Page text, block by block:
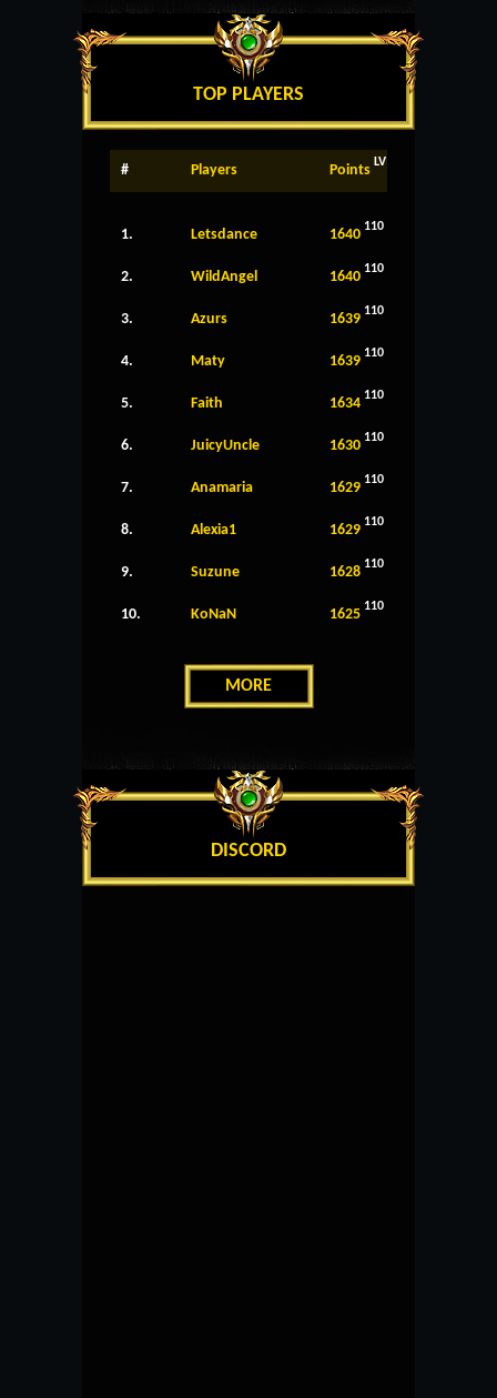
TOP PLAYERS
# Players Points LV
1. Letsdance 1640 110
2. WildAngel 1640 110
3. Azurs 1639 110
4. Maty 1639 110
5. Faith 1634 110
6. JuicyUncle 1630 110
7. Anamaria 1629 110
8. Alexia1 1629 110
9. Suzune 1628 110
10. KoNaN 1625 110
MORE
DISCORD